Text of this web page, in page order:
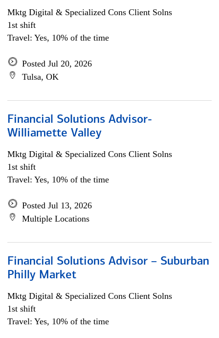
Mktg Digital & Specialized Cons Client Solns
1st shift
Travel: Yes, 10% of the time
Posted Jul 20, 2026
Tulsa, OK
Financial Solutions Advisor-
Williamette Valley
Mktg Digital & Specialized Cons Client Solns
1st shift
Travel: Yes, 10% of the time
Posted Jul 13, 2026
Multiple Locations
Financial Solutions Advisor – Suburban
Philly Market
Mktg Digital & Specialized Cons Client Solns
1st shift
Travel: Yes, 10% of the time